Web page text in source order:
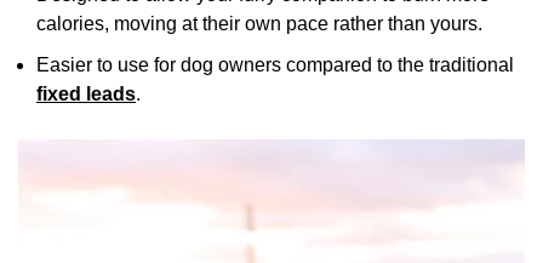
calories, moving at their own pace rather than yours.
Easier to use for dog owners compared to the traditional
fixed leads.